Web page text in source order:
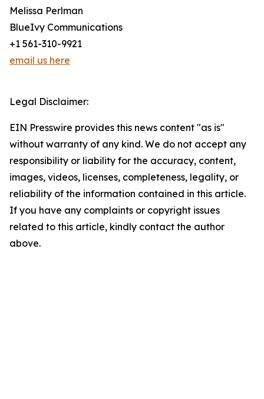
Melissa Perlman
BlueIvy Communications
+1 561-310-9921
email us here
Legal Disclaimer:
EIN Presswire provides this news content "as is"
without warranty of any kind. We do not accept any
responsibility or liability for the accuracy, content,
images, videos, licenses, completeness, legality, or
reliability of the information contained in this article.
If you have any complaints or copyright issues
related to this article, kindly contact the author
above.